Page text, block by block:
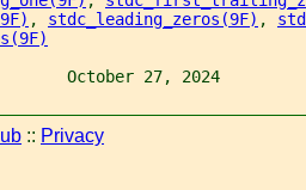
, stdc_leading_zeros(9F) ,
October 27, 2024
:: Privacy